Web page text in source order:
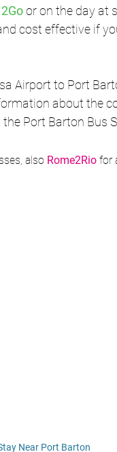
or on the day at
cost effective if
Airport to Port
about the
Port Barton Bus
also Rome2Rio for
Near Port Barton